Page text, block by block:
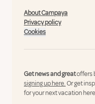
About Campaya
Privacy policy
Cookies
Get news and greatoffers
signing up here.Or get
for your next vacation